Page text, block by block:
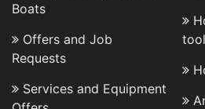
Boats
Offers and Job
Requests
Services and Equipment